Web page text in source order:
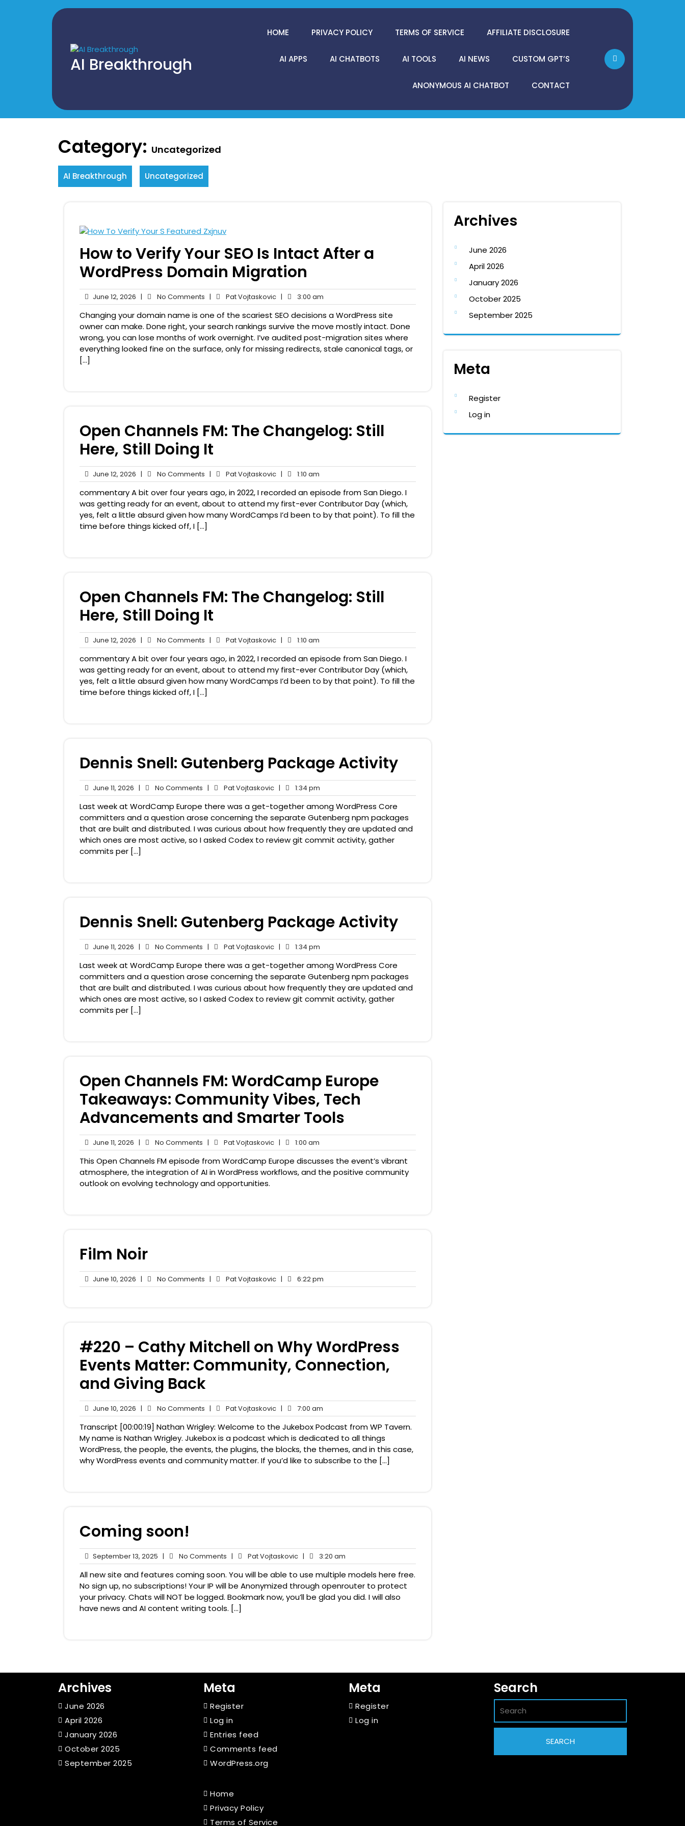
AI Breakthrough
HOME PRIVACY POLICY TERMS OF SERVICE AFFILIATE DISCLOSURE
AI APPS AI CHATBOTS AI TOOLS AI NEWS CUSTOM GPT’S
ANONYMOUS AI CHATBOT CONTACT
Category: Uncategorized
AI Breakthrough Uncategorized
How to Verify Your SEO Is Intact After a
WordPress Domain Migration
June 12, 2026 June
12,
2026
| No Comments No
Comments
| Pat VojtaskovicPat
Vojtaskovic
| 3:00 am
am
Changing your domain name is one of the scariest SEO decisions a WordPress site
owner can make. Done right, your search rankings survive the move mostly intact. Done
wrong, you can lose months of work overnight. I’ve audited post-migration sites where
everything looked fine on the surface, only for missing redirects, stale canonical tags, or
[…]
Open Channels FM: The Changelog: Still
Here, Still Doing It
June 12, 2026 June
12,
2026
| No Comments No
Comments
| Pat VojtaskovicPat
Vojtaskovic
| 1:10 am
am
commentary A bit over four years ago, in 2022, I recorded an episode from San Diego. I
was getting ready for an event, about to attend my first-ever Contributor Day (which,
yes, felt a little absurd given how many WordCamps I’d been to by that point). To fill the
time before things kicked off, I […]
Open Channels FM: The Changelog: Still
Here, Still Doing It
June 12, 2026 June
12,
2026
| No Comments No
Comments
| Pat VojtaskovicPat
Vojtaskovic
| 1:10 am
am
commentary A bit over four years ago, in 2022, I recorded an episode from San Diego. I
was getting ready for an event, about to attend my first-ever Contributor Day (which,
yes, felt a little absurd given how many WordCamps I’d been to by that point). To fill the
time before things kicked off, I […]
Dennis Snell: Gutenberg Package Activity
June 11, 2026 June
11,
2026
| No Comments No
Comments
| Pat VojtaskovicPat
Vojtaskovic
| 1:34 pm
pm
Last week at WordCamp Europe there was a get-together among WordPress Core
committers and a question arose concerning the separate Gutenberg npm packages
that are built and distributed. I was curious about how frequently they are updated and
which ones are most active, so I asked Codex to review git commit activity, gather
commits per […]
Dennis Snell: Gutenberg Package Activity
June 11, 2026 June
11,
2026
| No Comments No
Comments
| Pat VojtaskovicPat
Vojtaskovic
| 1:34 pm
pm
Last week at WordCamp Europe there was a get-together among WordPress Core
committers and a question arose concerning the separate Gutenberg npm packages
that are built and distributed. I was curious about how frequently they are updated and
which ones are most active, so I asked Codex to review git commit activity, gather
commits per […]
Open Channels FM: WordCamp Europe
Takeaways: Community Vibes, Tech
Advancements and Smarter Tools
June 11, 2026 June
11,
2026
| No Comments No
Comments
| Pat VojtaskovicPat
Vojtaskovic
| 1:00 am
am
This Open Channels FM episode from WordCamp Europe discusses the event’s vibrant
atmosphere, the integration of AI in WordPress workflows, and the positive community
outlook on evolving technology and opportunities.
Film Noir
June 10, 2026 June
10,
| No Comments No
Comments
| Pat VojtaskovicPat
Vojtaskovic
| 6:22 pm
pm
#220 – Cathy Mitchell on Why WordPress
Events Matter: Community, Connection,
and Giving Back
June 10, 2026 June
10,
2026
| No Comments No
Comments
| Pat VojtaskovicPat
Vojtaskovic
| 7:00 am
am
Transcript [00:00:19] Nathan Wrigley: Welcome to the Jukebox Podcast from WP Tavern.
My name is Nathan Wrigley. Jukebox is a podcast which is dedicated to all things
WordPress, the people, the events, the plugins, the blocks, the themes, and in this case,
why WordPress events and community matter. If you’d like to subscribe to the […]
Coming soon!
September 13, 2025 September
13,
2025
| No Comments No
Comments
| Pat VojtaskovicPat
Vojtaskovic
| 3:20 am
am
All new site and features coming soon. You will be able to use multiple models here free.
No sign up, no subscriptions! Your IP will be Anonymized through openrouter to protect
your privacy. Chats will NOT be logged. Bookmark now, you’ll be glad you did. I will also
have news and AI content writing tools. […]
Archives
June 2026
April 2026
January 2026
October 2025
September 2025
Meta
Register
Log in
Archives
June 2026
April 2026
January 2026
October 2025
September 2025
Meta
Register
Log in
Entries feed
Comments feed
WordPress.org
Home
Privacy Policy
Terms of Service
Meta
Register
Log in
Search